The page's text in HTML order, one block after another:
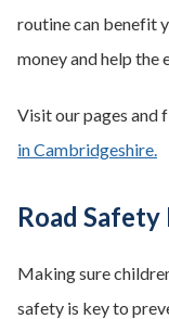
routine can benefit
money and help the
Visit our pages and
in Cambridgeshire.
Road
Making sure
safety is key to